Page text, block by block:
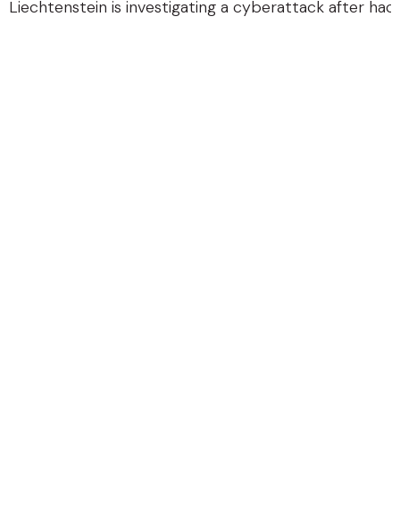
Liechtenstein is investigating a cyberattack after